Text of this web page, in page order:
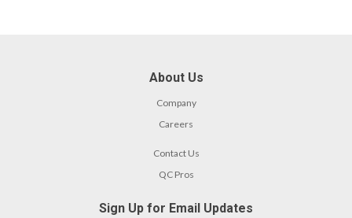
About Us
Company
Careers
Contact Us
QC Pros
Sign Up for Email Updates